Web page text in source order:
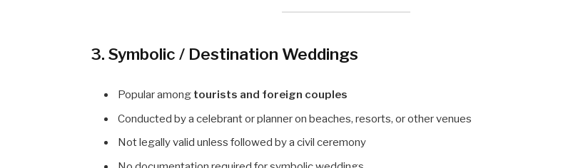
3. Symbolic / Destination Weddings
Popular among tourists and foreign couples
Conducted by a celebrant or planner on beaches, resorts, or other venues
Not legally valid unless followed by a civil ceremony